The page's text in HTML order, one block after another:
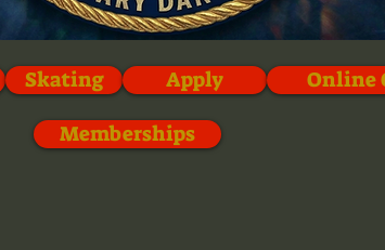
Memberships
Skating Apply Online